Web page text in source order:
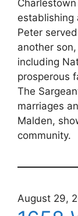
establishing
Peter
another
including
prosperous
The
marriages
Malden,
community.
August 29,